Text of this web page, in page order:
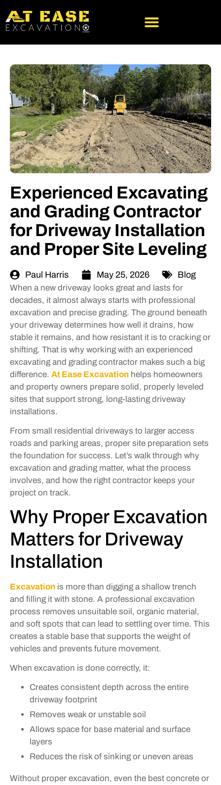
Experienced Excavating
and Grading Contractor
for Driveway Installation
and Proper Site Leveling
Paul Harris May 25, 2026 Blog
When a new driveway looks great and lasts for
decades, it almost always starts with professional
excavation and precise grading. The ground beneath
your driveway determines how well it drains, how
stable it remains, and how resistant it is to cracking or
shifting. That is why working with an experienced
excavating and grading contractor makes such a big
difference. At Ease Excavation helps homeowners
and property owners prepare solid, properly leveled
sites that support strong, long-lasting driveway
installations.
From small residential driveways to larger access
roads and parking areas, proper site preparation sets
the foundation for success. Let’s walk through why
excavation and grading matter, what the process
involves, and how the right contractor keeps your
project on track.
Why Proper Excavation
Matters for Driveway
Installation
Excavation is more than digging a shallow trench
and filling it with stone. A professional excavation
process removes unsuitable soil, organic material,
and soft spots that can lead to settling over time. This
creates a stable base that supports the weight of
vehicles and prevents future movement.
When excavation is done correctly, it:
Creates consistent depth across the entire
driveway footprint
Removes weak or unstable soil
Allows space for base material and surface
layers
Reduces the risk of sinking or uneven areas
Without proper excavation, even the best concrete or